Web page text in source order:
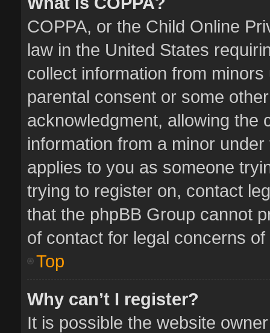
COPPA, or the Child Online
law in the United States
collect information from
parental consent or some
acknowledgment, allowing the
information from a minor
applies to you as someone
trying to register on, contact
that the phpBB Group cannot
of contact for legal concerns
Top
Why can’t I register?
It is possible the website